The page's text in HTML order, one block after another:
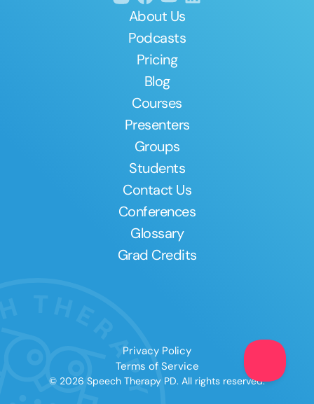
Clear All Apply
About Us
Podcasts
Pricing
Blog
Courses
Presenters
Groups
Students
Contact Us
Conferences
Glossary
Grad Credits
Privacy Policy
Terms of Service
© 2026 Speech Therapy PD. All rights reserved.